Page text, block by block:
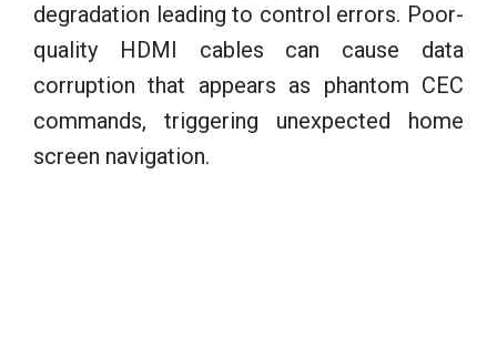
degradation leading to control errors. Poor-
quality HDMI cables can cause data
corruption that appears as phantom CEC
commands, triggering unexpected home
screen navigation.